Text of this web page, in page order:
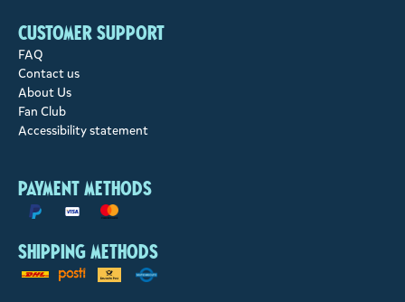
Customer support
FAQ
Contact us
About Us
Fan Club
Accessibility statement
Payment methods
Shipping methods